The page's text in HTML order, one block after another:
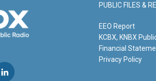
l
PUBLIC FILES &
EEO Report
KCBX, KNBX
Financial
Privacy Policy